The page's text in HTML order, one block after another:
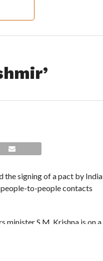
the signing of a pact by India
to-people contacts
minister S.M. Krishna is on a